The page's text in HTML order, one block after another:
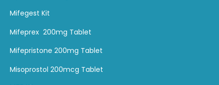
Mifegest Kit
Mifeprex 200mg Tablet
Mifepristone 200mg Tablet
Misoprostol 200mcg Tablet